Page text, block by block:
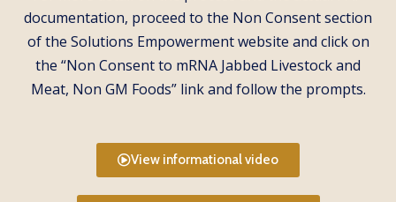
documentation, proceed to the Non Consent section
of the Solutions Empowerment website and click on
the “Non Consent to mRNA Jabbed Livestock and
Meat, Non GM Foods” link and follow the prompts.
View informational video